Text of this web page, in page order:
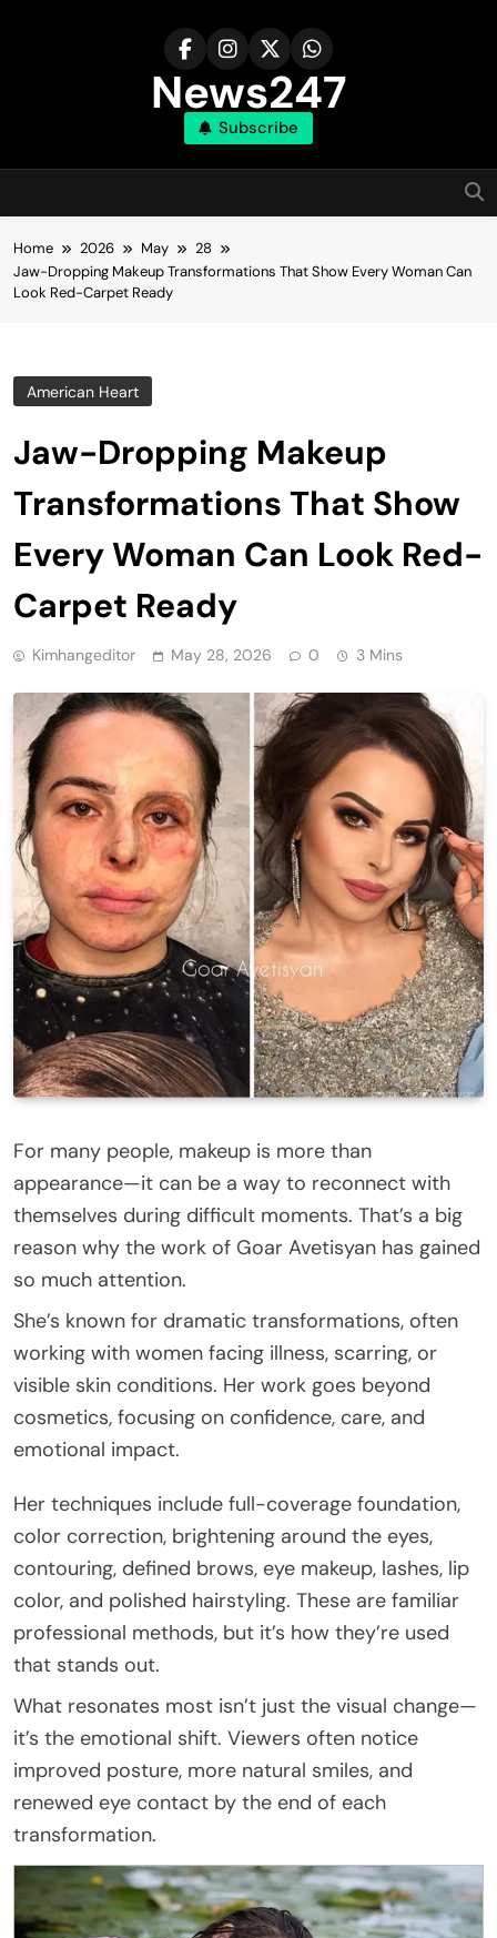
News247
Subscribe
Home 2026 May
28
Jaw-Dropping Makeup Transformations That Show Every Woman Can
Look Red-Carpet Ready
American Heart
Jaw-Dropping Makeup
Transformations That Show
Every Woman Can Look Red-
Carpet Ready
Kimhangeditor May 28, 2026 0 3 Mins
For many people, makeup is more than
appearance—it can be a way to reconnect with
themselves during difficult moments. That’s a big
reason why the work of Goar Avetisyan has gained
so much attention.
She’s known for dramatic transformations, often
working with women facing illness, scarring, or
visible skin conditions. Her work goes beyond
cosmetics, focusing on confidence, care, and
emotional impact.
Her techniques include full-coverage foundation,
color correction, brightening around the eyes,
contouring, defined brows, eye makeup, lashes, lip
color, and polished hairstyling. These are familiar
professional methods, but it’s how they’re used
that stands out.
What resonates most isn’t just the visual change—
it’s the emotional shift. Viewers often notice
improved posture, more natural smiles, and
renewed eye contact by the end of each
transformation.